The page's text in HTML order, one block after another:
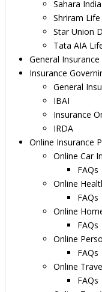
Sahara
Shriram
Star Union
Tata AIA
General Insurance
Insurance
General
IBAI
Insurance
IRDA
Online Insurance
Online Car
FAQs
Online
FAQs
Online
FAQs
Online
FAQs
Online
FAQs